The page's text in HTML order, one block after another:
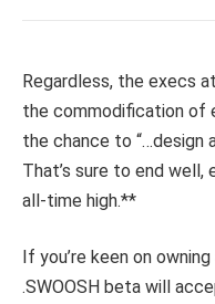
Regardless, the execs
the commodification of
the chance to “…design
That’s sure to end
all-time high.**
If you’re keen on
.SWOOSH beta will